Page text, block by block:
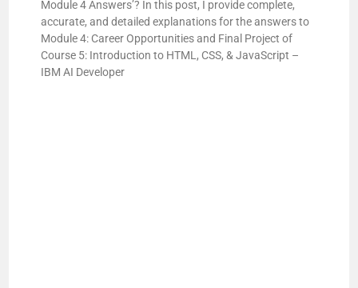
Module 4 Answers’? In this post, I provide complete,
accurate, and detailed explanations for the answers to
Module 4: Career Opportunities and Final Project of
Course 5: Introduction to HTML, CSS, & JavaScript –
IBM AI Developer